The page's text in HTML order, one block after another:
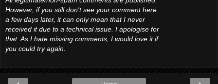
However, if you still don't see your comment here
a few days later, it can only mean that I never
received it due to a technical issue. I apologise for
that. As I hate missing comments, I would love it if
you could try again.